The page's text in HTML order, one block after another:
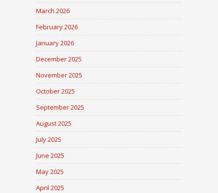
March 2026
February 2026
January 2026
December 2025
November 2025
October 2025
September 2025
August 2025
July 2025
June 2025
May 2025
April 2025